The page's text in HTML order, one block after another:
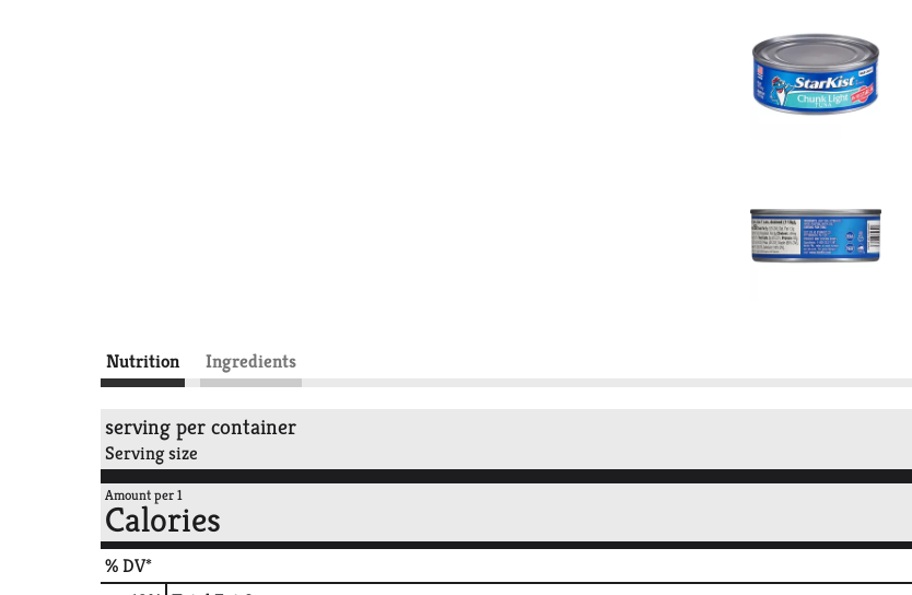
Nutrition Ingredients
serving per container
Serving size
Amount per 1
Calories
% DV*